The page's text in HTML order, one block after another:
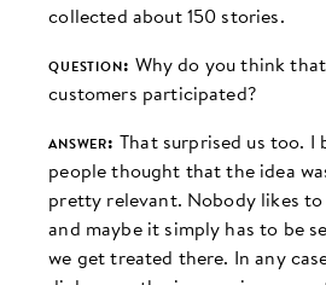
collected about 150 stories.
question: Why do you think
customers participated?
answer:
That surprised us too. I
people thought that the idea
pretty relevant. Nobody likes
and maybe it simply has to be
we get treated there. In any